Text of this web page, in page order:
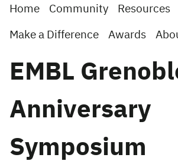
Home Community Resources
Make a Difference Awards
EMBL
Anniversary
Symposium